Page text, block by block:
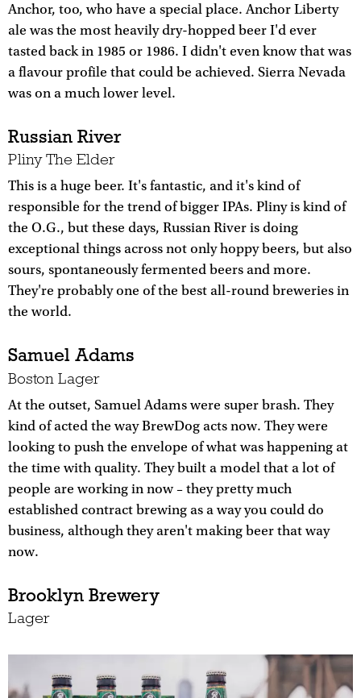
Anchor, too, who have a special place. Anchor Liberty
ale was the most heavily dry-hopped beer I'd ever
tasted back in 1985 or 1986. I didn't even know that was
a flavour profile that could be achieved. Sierra Nevada
was on a much lower level.
Russian River
Pliny The Elder
This is a huge beer. It's fantastic, and it's kind of
responsible for the trend of bigger IPAs. Pliny is kind of
the O.G., but these days, Russian River is doing
exceptional things across not only hoppy beers, but also
sours, spontaneously fermented beers and more.
They're probably one of the best all-round breweries in
the world.
Samuel Adams
Boston Lager
At the outset, Samuel Adams were super brash. They
kind of acted the way BrewDog acts now. They were
looking to push the envelope of what was happening at
the time with quality. They built a model that a lot of
people are working in now – they pretty much
established contract brewing as a way you could do
business, although they aren't making beer that way
now.
Brooklyn Brewery
Lager